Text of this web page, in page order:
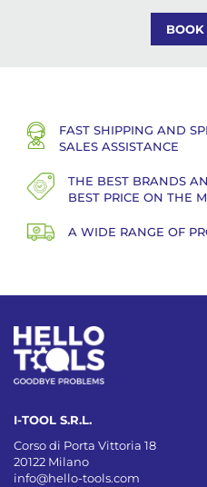
FAST SHIPPING AND
SALES ASSISTANCE
THE BEST BRANDS
BEST PRICE ON THE
A WIDE RANGE OF
I-TOOL S.R.L.
Corso di Porta Vittoria 18
20122 Milano
info@hello-tools.com